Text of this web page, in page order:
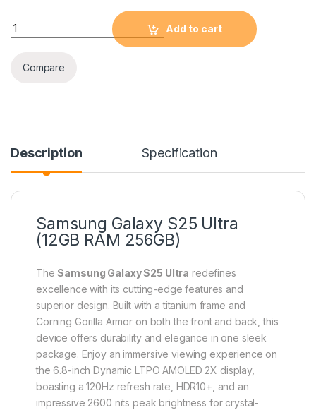
Samsung Galaxy S25 Ultra (12GB RAM 256GB) quantity
Add to cart
Compare
Description Specification
Samsung Galaxy S25 Ultra
(12GB RAM 256GB)
TheSamsung Galaxy S25 Ultra redefines
excellence with its cutting-edge features and
superior design. Built with a titanium frame and
Corning Gorilla Armor on both the front and back, this
device offers durability and elegance in one sleek
package. Enjoy an immersive viewing experience on
the 6.8-inch Dynamic LTPO AMOLED 2X display,
boasting a 120Hz refresh rate, HDR10+, and an
impressive 2600 nits peak brightness for crystal-